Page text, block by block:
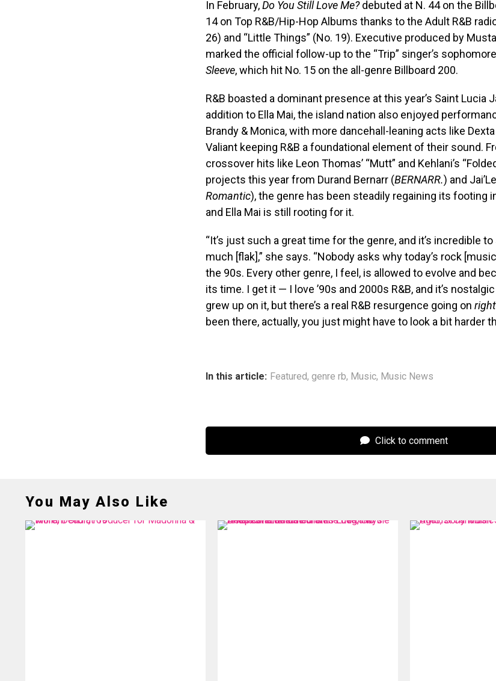
In February,Do You Still Love Me?debuted at N. 44 on the
14 on Top R&B/Hip-Hop Albums thanks to the Adult R&B
26) and “Little Things” (No. 19). Executive produced by
marked the official follow-up to the “Trip” singer’s
Sleeve, which hit No. 15 on the all-genre Billboard 200.
R&B boasted a dominant presence at this year’s Saint Lucia
addition to Ella Mai, the island nation also enjoyed
Brandy & Monica, with more dancehall-leaning acts like Dexta
Valiant keeping R&B a foundational element of their sound.
crossover hits like Leon Thomas’ “Mutt” and Kehlani’s
projects this year from Durand Bernarr (BERNARR.) and
Romantic), the genre has been steadily regaining its footing
and Ella Mai is still rooting for it.
“It’s just such a great time for the genre, and it’s incredible
much [flak],” she says. “Nobody asks why today’s rock
the 90s. Every other genre, I feel, is allowed to evolve and
its time. I get it — I love ’90s and 2000s R&B, and it’s
grew up on it, but there’s a real R&B resurgence going on
been there, actually, you just might have to look a bit harder
In this article: Featured, genre rb, Music, Music News
Click to comment
You May Also Like